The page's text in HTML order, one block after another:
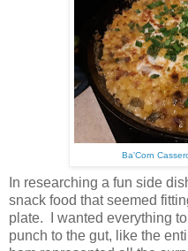
Ba'Corn
In researching a fun side
snack food that seemed
plate. I wanted everything
punch to the gut, like the